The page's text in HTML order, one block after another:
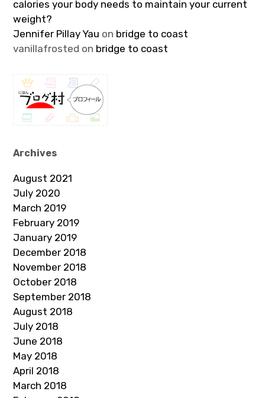
calories your body needs to maintain your current
weight?
Jennifer Pillay Yau on bridge to coast
vanillafrosted on bridge to coast
Archives
August 2021
July 2020
March 2019
February 2019
January 2019
December 2018
November 2018
October 2018
September 2018
August 2018
July 2018
June 2018
May 2018
April 2018
March 2018